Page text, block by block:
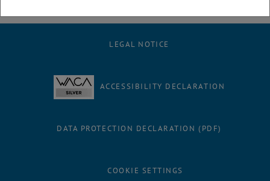
LEGAL NOTICE
ACCESSIBILITY DECLARATION
DATA PROTECTION DECLARATION (PDF)
COOKIE SETTINGS